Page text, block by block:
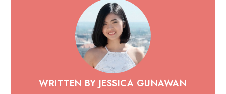
WRITTEN BY JESSICA GUNAWAN